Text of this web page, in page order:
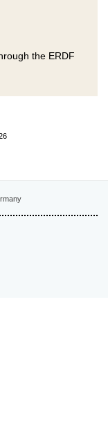
the ERDF